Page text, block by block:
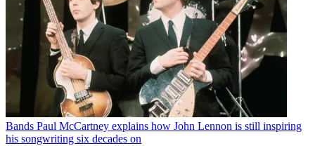
Bands Paul McCartney explains how John Lennon is still inspiring
his songwriting six decades on